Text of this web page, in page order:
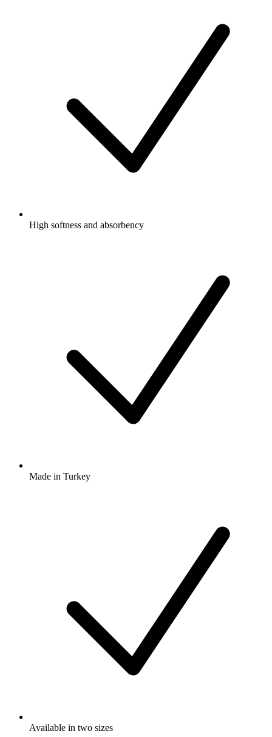
High softness and absorbency
Made in Turkey
Available in two sizes